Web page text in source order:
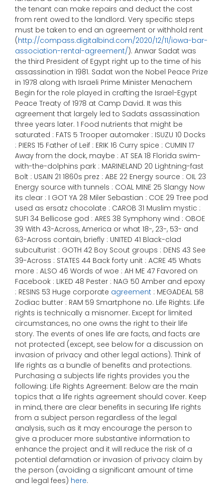
the tenant can make repairs and deduct the cost
from rent owed to the landlord. Very specific steps
must be taken to end an agreement or withhold rent
(http://compass.digitalbind.com/2020/12/11/iowa-bar-
association-rental-agreement/). Anwar Sadat was
the third President of Egypt right up to the time of his
assassination in 1981. Sadat won the Nobel Peace Prize
in 1978 along with Israeli Prime Minister Menachem
Begin for the role played in crafting the Israel-Egypt
Peace Treaty of 1978 at Camp David. It was this
agreement that largely led to Sadats assassination
three years later. 1 Food nutrients that might be
saturated : FATS 5 Trooper automaker : ISUZU 10 Docks
: PIERS 15 Father of Leif : ERIK 16 Curry spice : CUMIN 17
Away from the dock, maybe : AT SEA 18 Florida swim-
with-the-dolphins park : MARINELAND 20 Lightning-fast
Bolt : USAIN 21 1860s prez : ABE 22 Energy source : OIL 23
Energy source with tunnels : COAL MINE 25 Slangy Now
its clear : I GOT YA 28 Miler Sebastian : COE 29 Tree pod
used as ersatz chocolate : CAROB 31 Muslim mystic :
SUFI 34 Bellicose god : ARES 38 Symphony wind : OBOE
39 With 43-Across, America or what 18-, 23-, 53- and
63-Across contain, briefly : UNITED 41 Black-clad
subculturist : GOTH 42 Boy Scout groups : DENS 43 See
39-Across : STATES 44 Back forty unit : ACRE 45 Whats
more : ALSO 46 Words of woe : AH ME 47 Favored on
Facebook : LIKED 48 Pester : NAG 50 Amber and epoxy
: RESINS 53 Huge corporate agreement : MEGADEAL 58
Zodiac butter : RAM 59 Smartphone no. Life Rights: Life
rights is technically a misnomer. Except for limited
circumstances, no one owns the right to their life
story. The events of ones life are facts, and facts are
not protected (except, see below for a discussion on
invasion of privacy and other legal actions). Think of
life rights as a bundle of benefits and protections.
Purchasing a subjects life rights provides you the
following: Life Rights Agreement: Below are the main
topics that a life rights agreement should cover. Keep
in mind, there are clear benefits in securing life rights
from a subject person regardless of the legal
analysis, such as it may encourage the person to
give a producer more substantive information to
enhance the project and it will reduce the risk of a
potential defamation or invasion of privacy claim by
the person (avoiding a significant amount of time
and legal fees) here.